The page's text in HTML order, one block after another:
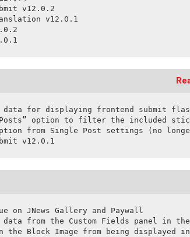
v12.0.2
v12.0.1
data for displaying frontend submit
Posts” option to filter the included
option from Single Post settings (no
v12.0.1
on JNews Gallery and Paywall
data from the Custom Fields panel in
the Block Image from being displayed